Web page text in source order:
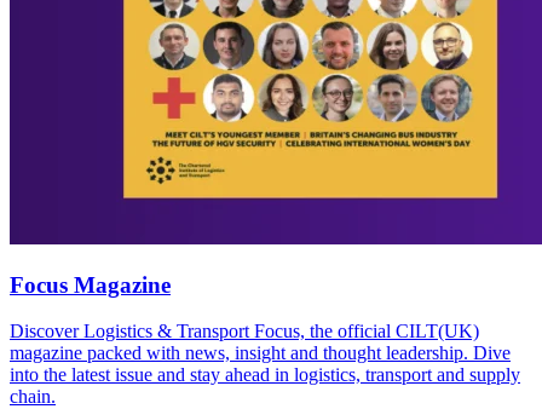
Focus Magazine
Discover Logistics & Transport Focus, the official CILT(UK)
magazine packed with news, insight and thought leadership. Dive
into the latest issue and stay ahead in logistics, transport and supply
chain.